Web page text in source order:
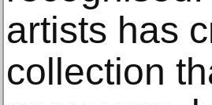
artists has
collection